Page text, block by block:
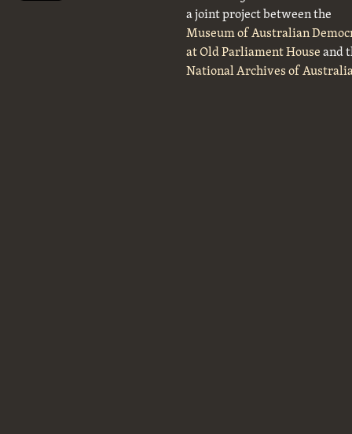
a joint project between the
Museum of Australian
at Old Parliament Houseand
National Archives of